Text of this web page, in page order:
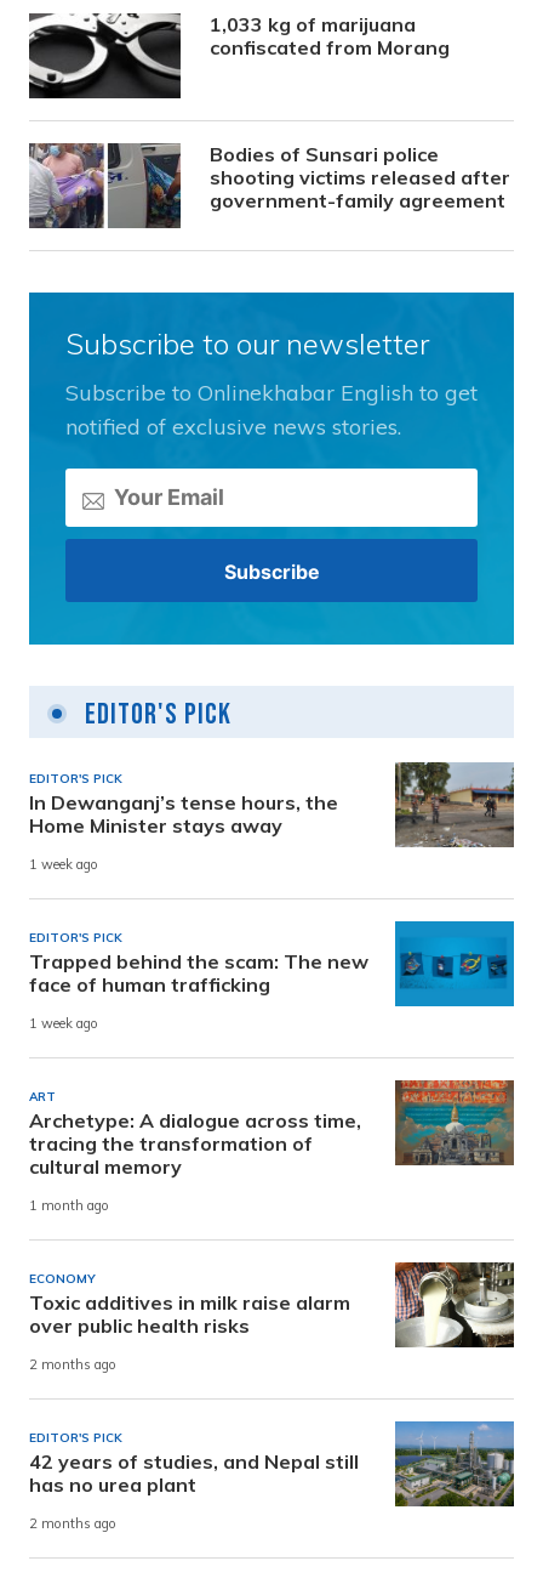
1,033 kg of marijuana
confiscated from Morang
Bodies of Sunsari police
shooting victims released after
government-family agreement
Subscribe to our newsletter
Subscribe to Onlinekhabar English to get
notified of exclusive news stories.
Editor's Pick
EDITOR'S PICK
In Dewanganj’s tense hours, the
Home Minister stays away
1 week ago
EDITOR'S PICK
Trapped behind the scam: The new
face of human trafficking
1 week ago
ART
Archetype: A dialogue across time,
tracing the transformation of
cultural memory
1 month ago
ECONOMY
Toxic additives in milk raise alarm
over public health risks
2 months ago
EDITOR'S PICK
42 years of studies, and Nepal still
has no urea plant
2 months ago